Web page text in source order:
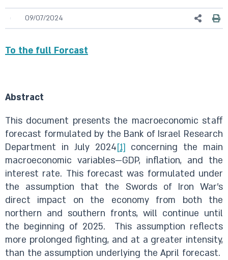
09/07/2024
To the full Forcast
Abstract
This document presents the macroeconomic staff
forecast formulated by the Bank of Israel Research
Department in July 2024[1] concerning the main
macroeconomic variables—GDP, inflation, and the
interest rate. This forecast was formulated under
the assumption that the Swords of Iron War’s
direct impact on the economy from both the
northern and southern fronts, will continue until
the beginning of 2025. This assumption reflects
more prolonged fighting, and at a greater intensity,
than the assumption underlying the April forecast.